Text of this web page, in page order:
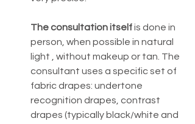
The consultation itself is done in
person, when possible in natural
light , without makeup or tan. The
consultant uses a specific set of
fabric drapes: undertone
recognition drapes, contrast
drapes (typically black/white and